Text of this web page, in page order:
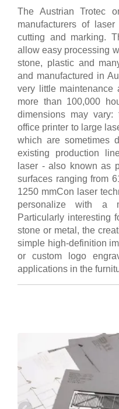
The Austrian Trotec
manufacturers of
cutting and marking.
allow easy processing
stone, plastic and
and manufactured in
very little
more than 100,000
dimensions may
office printer to large
which are sometimes
existing production
laser - also known as
surfaces ranging from
1250 mmCon laser
personalize with a
Particularly interesting
stone or metal, the
simple high-definition
or custom logo
applications in the